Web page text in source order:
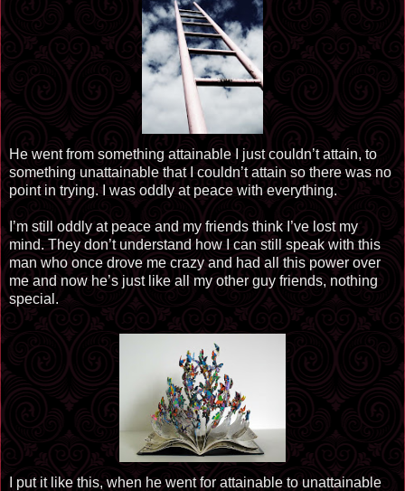
He went from something attainable I just couldn’t attain, to
something unattainable that I couldn’t attain so there was no
point in trying. I was oddly at peace with everything.
I’m still oddly at peace and my friends think I’ve lost my
mind. They don’t understand how I can still speak with this
man who once drove me crazy and had all this power over
me and now he’s just like all my other guy friends, nothing
special.
I put it like this, when he went for attainable to unattainable